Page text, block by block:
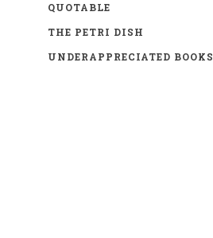
QUOTABLE
THE PETRI DISH
UNDERAPPRECIATED BOOKS